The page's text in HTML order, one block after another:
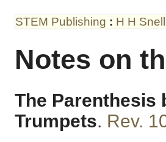
STEM Publishing : H H Snell
Notes on
The Parenthesis
Trumpets. Rev.